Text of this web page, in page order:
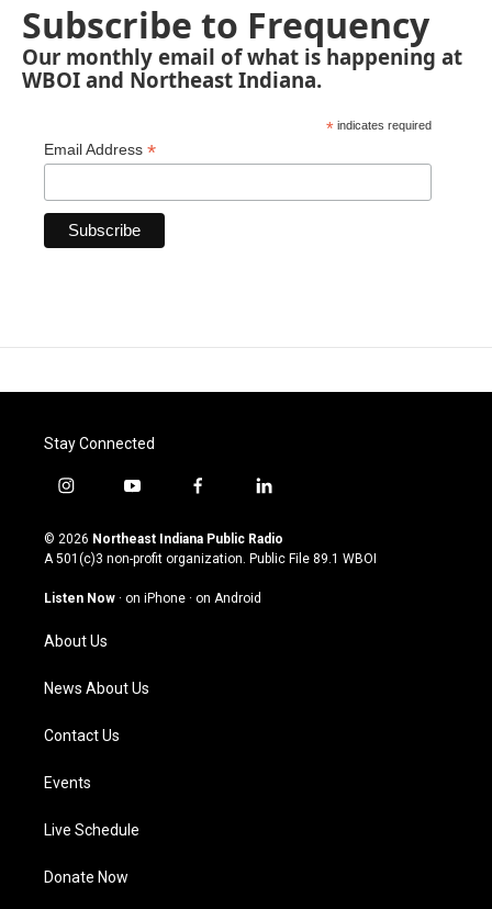
Subscribe to Frequency
Our monthly email of what is happening at
WBOI and Northeast Indiana.
* indicates required
Email Address *
Stay Connected
i
s
t
g
a
m
y
u
t
u
b
f
c
e
o
l
n
k
© 2026 Northeast Indiana Public Radio
A 501(c)3 non-profit organization. Public File 89.1 WBOI
Listen Now · on iPhone · on Android
About Us
News About Us
Contact Us
Events
Live Schedule
Donate Now